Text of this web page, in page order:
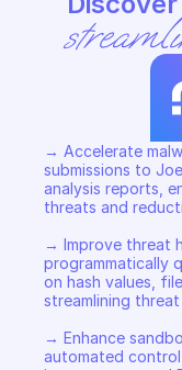
→ Accelerate
submissions to
analysis reports,
threats and
→ Improve threat
programmatically
on hash values,
streamlining
→ Enhance
automated